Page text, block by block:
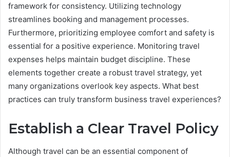
framework for consistency. Utilizing technology
streamlines booking and management processes.
Furthermore, prioritizing employee comfort and safety is
essential for a positive experience. Monitoring travel
expenses helps maintain budget discipline. These
elements together create a robust travel strategy, yet
many organizations overlook key aspects. What best
practices can truly transform business travel experiences?
Establish a Clear Travel Policy
Although travel can be an essential component of